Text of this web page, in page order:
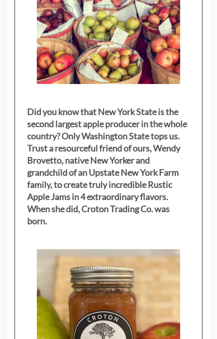
Did you know that New York State is the
second largest apple producer in the whole
country? Only Washington State tops us.
Trust a resourceful friend of ours, Wendy
Brovetto, native New Yorker and
grandchild of an Upstate New York Farm
family, to create truly incredible Rustic
Apple Jams in 4 extraordinary flavors.
When she did, Croton Trading Co. was
born.